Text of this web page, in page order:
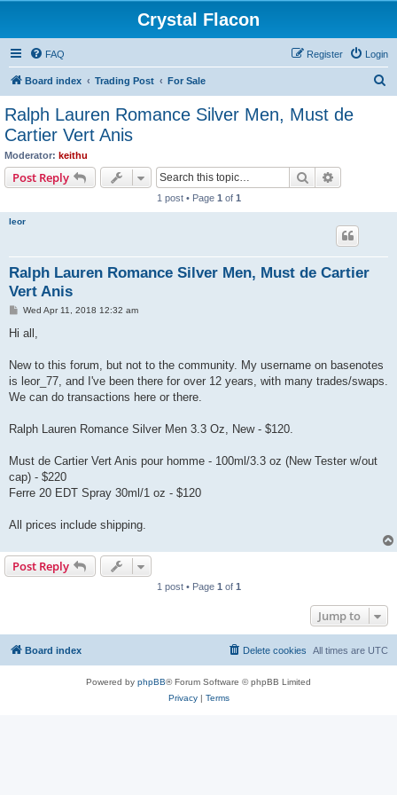
Crystal Flacon
FAQ Login
Register
Board index Trading Post For Sale
Ralph Lauren Romance Silver Men, Must de
Cartier Vert Anis
Moderator: keithu
Post Reply Search
1 post • Page 1 of 1
leor
Ralph Lauren Romance Silver Men, Must de Cartier
Vert Anis
PWed Apr 11, 2018 12:32 am
Hi all,
New to this forum, but not to the community. My username on basenotes
is leor_77, and I've been there for over 12 years, with many trades/swaps.
We can do transactions here or there.
Ralph Lauren Romance Silver Men 3.3 Oz, New - $120.
Must de Cartier Vert Anis pour homme - 100ml/3.3 oz (New Tester w/out
cap) - $220
Ferre 20 EDT Spray 30ml/1 oz - $120
All prices include shipping.
Post Reply
1 post • Page 1 of 1
Jump to
Board index All times are UTC
Delete cookies
Powered by phpBB® Forum Software © phpBB Limited
Privacy| Terms